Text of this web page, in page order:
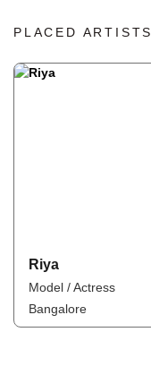
PLACED ARTISTS
Riya
Model / Actress
Bangalore